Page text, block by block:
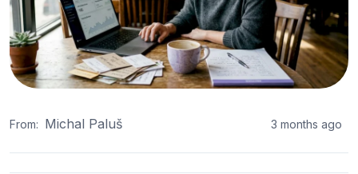
From: Michal Paluš 3 months ago